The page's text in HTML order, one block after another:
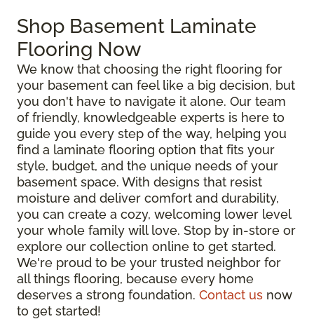
Shop Basement Laminate
Flooring Now
We know that choosing the right flooring for
your basement can feel like a big decision, but
you don't have to navigate it alone. Our team
of friendly, knowledgeable experts is here to
guide you every step of the way, helping you
find a laminate flooring option that fits your
style, budget, and the unique needs of your
basement space. With designs that resist
moisture and deliver comfort and durability,
you can create a cozy, welcoming lower level
your whole family will love. Stop by in-store or
explore our collection online to get started.
We're proud to be your trusted neighbor for
all things flooring, because every home
deserves a strong foundation. Contact us now
to get started!